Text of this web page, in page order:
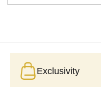
Exclusivity